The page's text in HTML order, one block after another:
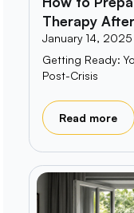
Therapy
January 14, 2025
Getting Ready:
Post-Crisis
Read more